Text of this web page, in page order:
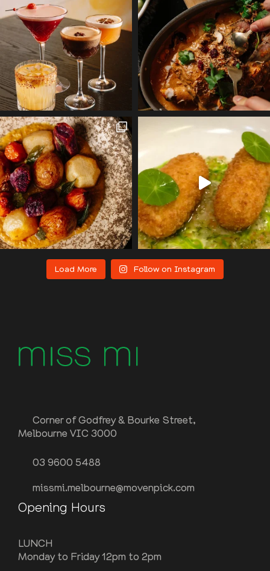
Load More Follow on Instagram
Corner of Godfrey & Bourke Street,
Melbourne VIC 3000
03 9600 5488
missmi.melbourne@movenpick.com
Opening Hours
LUNCH
Monday to Friday 12pm to 2pm